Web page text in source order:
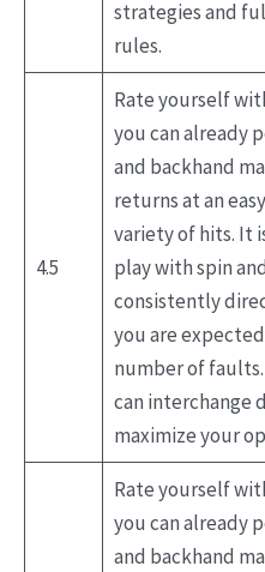
strategies and
rules.
4.5
Rate yourself
you can already
and backhand
returns at an
variety of hits. It
play with spin
consistently
you are
number of
can interchange
maximize your
Rate yourself
you can already
and backhand